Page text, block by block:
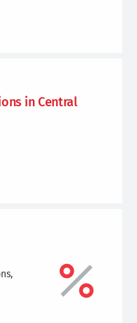
in Central